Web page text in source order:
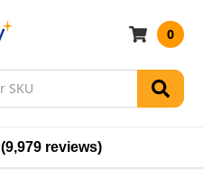
0
(9,979 reviews)